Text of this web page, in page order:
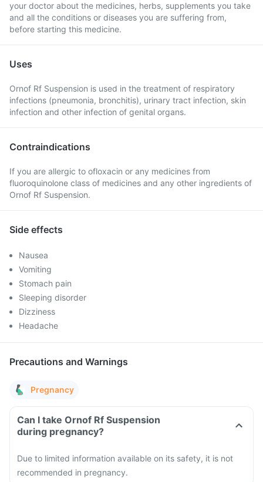
your doctor about the medicines, herbs, supplements you take
and all the conditions or diseases you are suffering from,
before starting this medicine.
Uses
Ornof Rf Suspension is used in the treatment of respiratory
infections (pneumonia, bronchitis), urinary tract infection, skin
infection and other infection of genital organs.
Contraindications
If you are allergic to ofloxacin or any medicines from
fluoroquinolone class of medicines and any other ingredients of
Ornof Rf Suspension.
Side effects
Nausea
Vomiting
Stomach pain
Sleeping disorder
Dizziness
Headache
Precautions and Warnings
Pregnancy
Can I take Ornof Rf Suspension
during pregnancy?
Due to limited information available on its safety, it is not
recommended in pregnancy.